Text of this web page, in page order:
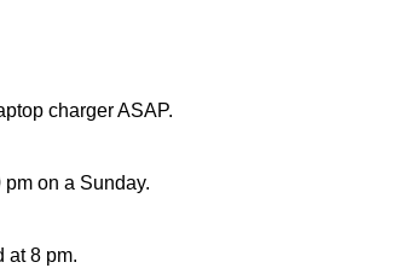
charger ASAP.
pm on a Sunday.
at 8 pm.